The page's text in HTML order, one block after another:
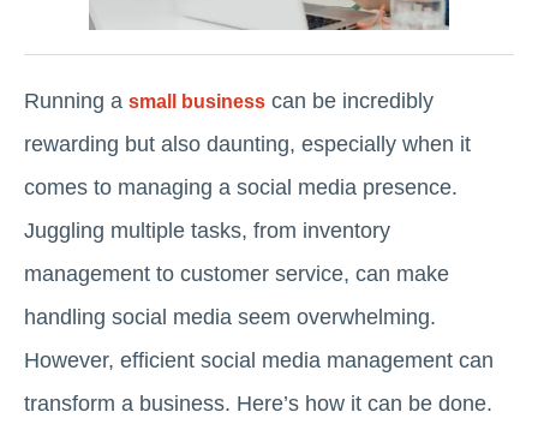
Running a small business can be incredibly
rewarding but also daunting, especially when it
comes to managing a social media presence.
Juggling multiple tasks, from inventory
management to customer service, can make
handling social media seem overwhelming.
However, efficient social media management can
transform a business. Here’s how it can be done.